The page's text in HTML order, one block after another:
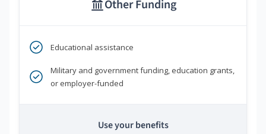
Other Funding
Educational assistance
Military and government funding, education grants,
or employer-funded
Use your benefits